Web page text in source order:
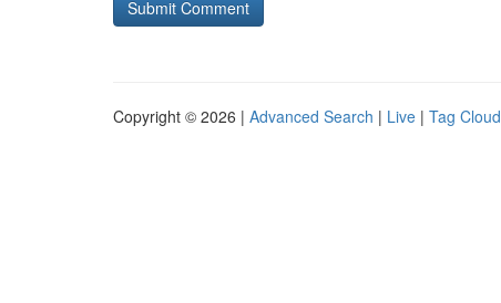
Copyright © 2026 | Advanced Search | Live | Tag Cloud